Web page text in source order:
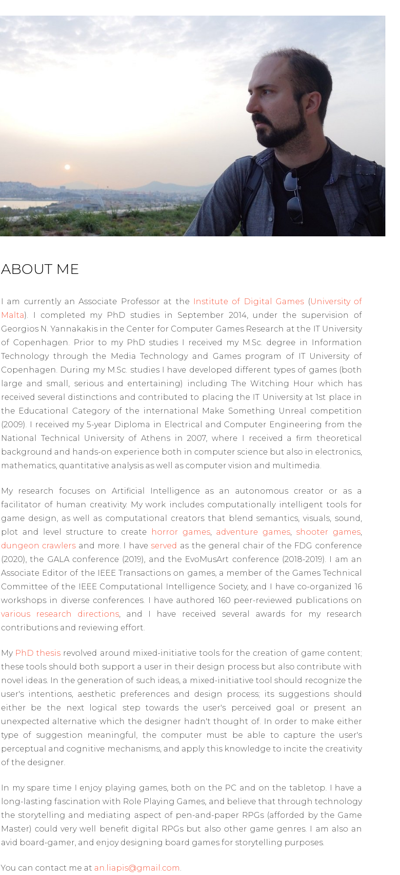
ABOUT ME
I am currently an Associate Professor at the Institute of Digital Games (University of
Malta). I completed my PhD studies in September 2014, under the supervision of
Georgios N. Yannakakis in the Center for Computer Games Research at the IT University
of Copenhagen. Prior to my PhD studies I received my M.Sc. degree in Information
Technology through the Media Technology and Games program of IT University of
Copenhagen. During my M.Sc. studies I have developed different types of games (both
large and small, serious and entertaining) including The Witching Hour which has
received several distinctions and contributed to placing the IT University at 1st place in
the Educational Category of the international Make Something Unreal competition
(2009). I received my 5-year Diploma in Electrical and Computer Engineering from the
National Technical University of Athens in 2007, where I received a firm theoretical
background and hands-on experience both in computer science but also in electronics,
mathematics, quantitative analysis as well as computer vision and multimedia.
My research focuses on Artificial Intelligence as an autonomous creator or as a
facilitator of human creativity. My work includes computationally intelligent tools for
game design, as well as computational creators that blend semantics, visuals, sound,
plot and level structure to create
horror games, adventure games, shooter games
dungeon crawlers and more. I have served as the general chair of the FDG conference
(2020), the GALA conference (2019), and the EvoMusArt conference (2018-2019). I am an
Associate Editor of the IEEE Transactions on games, a member of the Games Technical
Committee of the IEEE Computational Intelligence Society, and I have co-organized 16
workshops in diverse conferences. I have authored 160 peer-reviewed publications on
various research directions, and I have received several awards for my research
contributions and reviewing effort.
My PhD thesis revolved around mixed-initiative tools for the creation of game content;
these tools should both support a user in their design process but also contribute with
novel ideas. In the generation of such ideas, a mixed-initiative tool should recognize the
user's intentions, aesthetic preferences and design process; its suggestions should
either be the next logical step towards the user's perceived goal or present an
unexpected alternative which the designer hadn't thought of. In order to make either
type of suggestion meaningful, the computer must be able to capture the user's
perceptual and cognitive mechanisms, and apply this knowledge to incite the creativity
of the designer.
In my spare time I enjoy playing games, both on the PC and on the tabletop. I have a
long-lasting fascination with Role Playing Games, and believe that through technology
the storytelling and mediating aspect of pen-and-paper RPGs (afforded by the Game
Master) could very well benefit digital RPGs but also other game genres. I am also an
avid board-gamer, and enjoy designing board games for storytelling purposes.
You can contact me at an.liapis@gmail.com